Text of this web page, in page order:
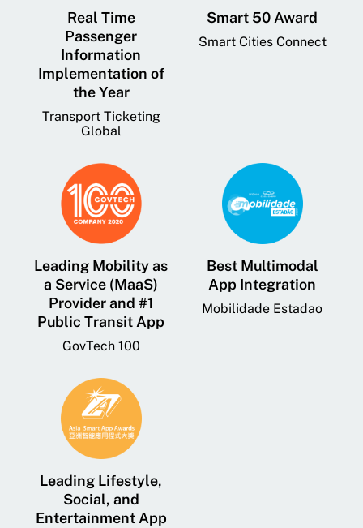
Real Time
Passenger
Information
Implementation of
the Year
Transport Ticketing
Global
Smart 50 Award
Smart Cities Connect
Leading Mobility as
a Service (MaaS)
Provider and #1
Public Transit App
GovTech 100
Best Multimodal
App Integration
Mobilidade Estadao
Leading Lifestyle,
Social, and
Entertainment App